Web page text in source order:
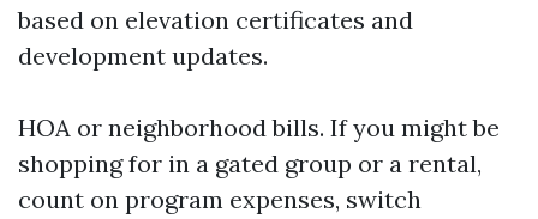
based on elevation certificates and
development updates.
HOA or neighborhood bills. If you might be
shopping for in a gated group or a rental,
count on program expenses, switch